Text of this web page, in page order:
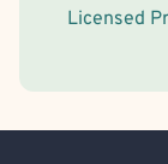
Licensed